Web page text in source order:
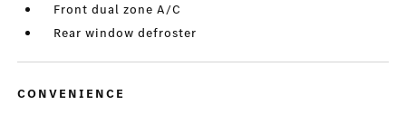
Front dual zone A/C
Rear window defroster
CONVENIENCE